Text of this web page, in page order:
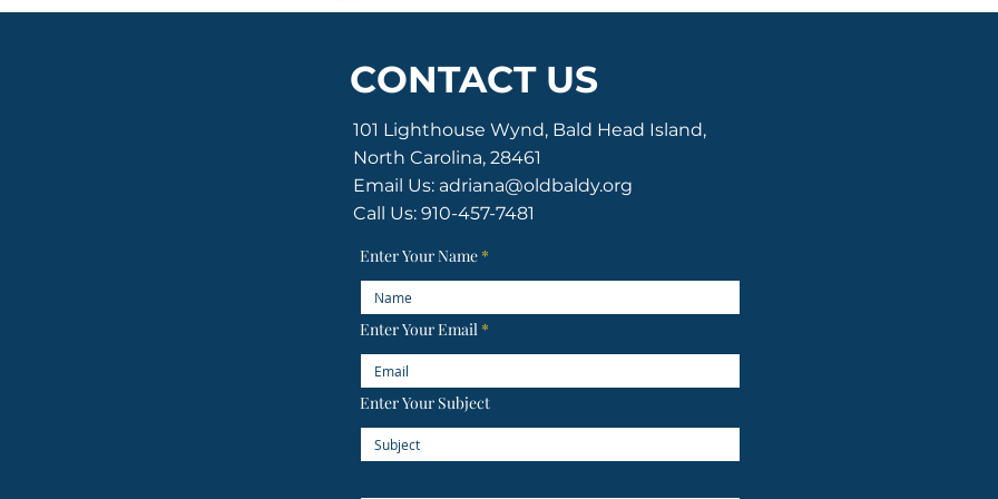
CONTACT US
101 Lighthouse Wynd, Bald Head Island,
North Carolina, 28461
Email Us: adriana@oldbaldy.org
Call Us: 910-457-7481
Enter Your Name
Enter Your Email
Enter Your Subject